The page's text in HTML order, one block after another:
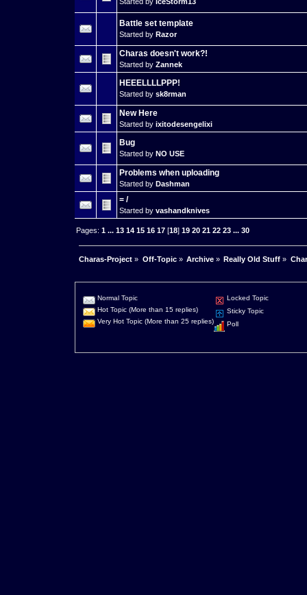
Battle set template
Started by Razor
Charas doesn't work?!
Started by Zannek
HEEELLLLPPP!
Started by sk8rman
New Here
Started by ixitodesengelixi
Bug
Started by NO USE
Problems when uploading
Started by Dashman
= /
Started by vashandknives
Pages:1 ...13 14 15 16 17 [18]19 20 21 22 23 ...30
Charas-Project » Off-Topic» Archive» Really Old Stuff »
Normal Topic
Hot Topic (More than 15 replies)
Very Hot Topic (More than 25 replies)
Locked Topic
Sticky Topic
Poll